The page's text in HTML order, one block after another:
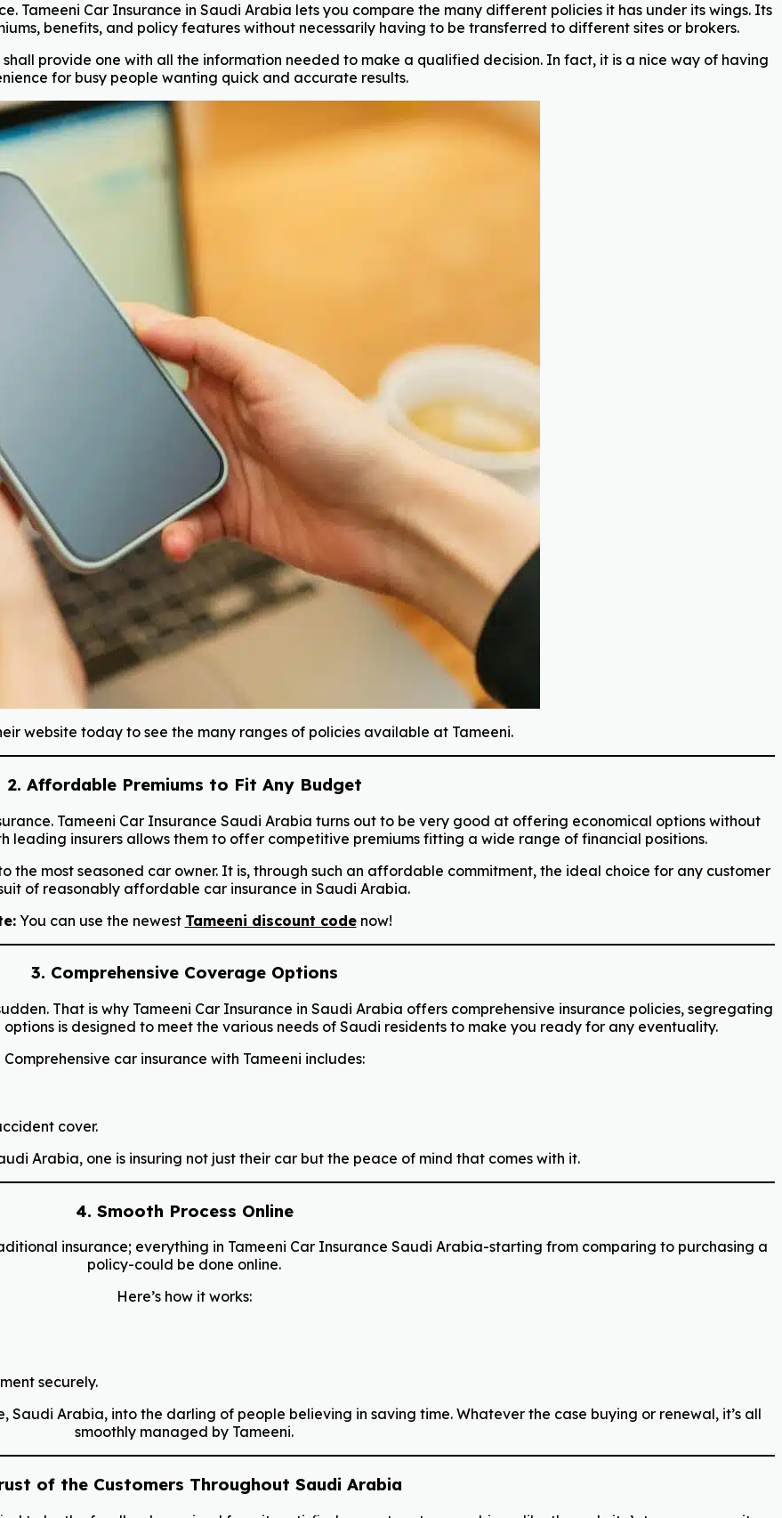
Tameeni Car Insurance in Saudi Arabia lets you compare the many different policies it has under its wings. Its
benefits, and policy features without necessarily having to be transferred to different sites or brokers.
provide one with all the information needed to make a qualified decision. In fact, it is a nice way of having
for busy people wanting quick and accurate results.
website today to see the many ranges of policies available at Tameeni.
2. Affordable Premiums to Fit Any Budget
Tameeni Car Insurance Saudi Arabia turns out to be very good at offering economical options without
leading insurers allows them to offer competitive premiums fitting a wide range of financial positions.
the most seasoned car owner. It is, through such an affordable commitment, the ideal choice for any customer
of reasonably affordable car insurance in Saudi Arabia.
You can use the newest Tameeni discount codenow!
3. Comprehensive Coverage Options
That is why Tameeni Car Insurance in Saudi Arabia offers comprehensive insurance policies, segregating
is designed to meet the various needs of Saudi residents to make you ready for any eventuality.
Comprehensive car insurance with Tameeni includes:
cover.
Arabia, one is insuring not just their car but the peace of mind that comes with it.
4. Smooth Process Online
insurance; everything in Tameeni Car Insurance Saudi Arabia-starting from comparing to purchasing a
policy-could be done online.
Here’s how it works:
securely.
Saudi Arabia, into the darling of people believing in saving time. Whatever the case buying or renewal, it’s all
smoothly managed by Tameeni.
of the Customers Throughout Saudi Arabia